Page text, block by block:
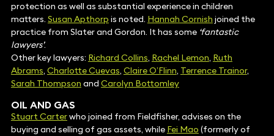
protection as well as substantial experience in children
matters. Susan Apthorp is noted. Hannah Cornish joined the
practice from Slater and Gordon. It has some ‘fantastic
lawyers’.
Other key lawyers: Richard Collins, Rachel Lemon, Ruth
Abrams, Charlotte Cuevas, Claire O’Flinn, Terrence Trainor,
Sarah Thompson and Carolyn Bottomley
OIL AND GAS
Stuart Carterwho joined from Fieldfisher, advises on the
buying and selling of gas assets, while Fei Mao (formerly of